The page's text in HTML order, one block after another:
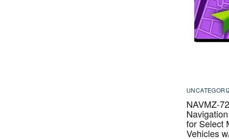
NAVMZ-
for Select
Vehicles